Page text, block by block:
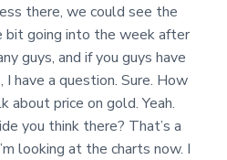
there, we could see the
going into the week after
guys, and if you guys have
have a question. Sure. How
about price on gold. Yeah.
you think there? That’s a
looking at the charts now. I